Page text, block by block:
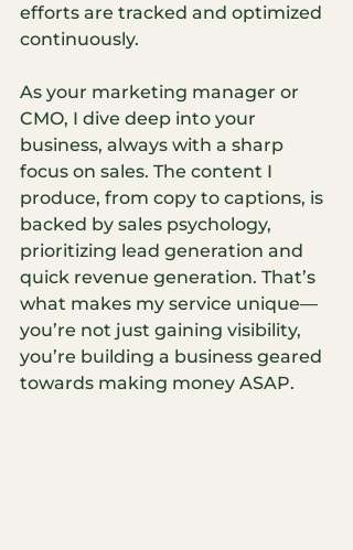
efforts are tracked and optimized
continuously.
As your marketing manager or
CMO, I dive deep into your
business, always with a sharp
focus on sales. The content I
produce, from copy to captions, is
backed by sales psychology,
prioritizing lead generation and
quick revenue generation. That’s
what makes my service unique—
you’re not just gaining visibility,
you’re building a business geared
towards making money ASAP.